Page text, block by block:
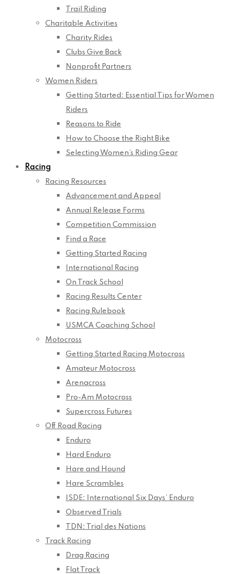
Trail Riding
Charitable Activities
Charity Rides
Clubs Give Back
Nonprofit Partners
Women Riders
Getting Started: Essential Tips for Women
Riders
Reasons to Ride
How to Choose the Right Bike
Selecting Women’s Riding Gear
Racing
Racing Resources
Advancement and Appeal
Annual Release Forms
Competition Commission
Find a Race
Getting Started Racing
International Racing
On Track School
Racing Results Center
Racing Rulebook
USMCA Coaching School
Motocross
Getting Started Racing Motocross
Amateur Motocross
Arenacross
Pro-Am Motocross
Supercross Futures
Off Road Racing
Enduro
Hard Enduro
Hare and Hound
Hare Scrambles
ISDE: International Six Days’ Enduro
Observed Trials
TDN: Trial des Nations
Track Racing
Drag Racing
Flat Track